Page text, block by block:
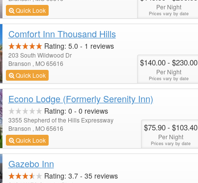
Quick Look
Per Night
Prices vary by date
Comfort Inn Thousand Hills
Rating: 5.0 - 1 reviews
203 South Wildwood Dr
Branson , MO 65616
Quick Look
$140.00- $230.00
Per Night
Prices vary by date
Econo Lodge (Formerly Serenity Inn)
Rating: 0 - 0 reviews
3355 Shepherd of the Hills Expressway
Branson , MO 65616
Quick Look
$75.90- $103.40
Per Night
Prices vary by date
Gazebo Inn
Rating: 3.7- 35reviews